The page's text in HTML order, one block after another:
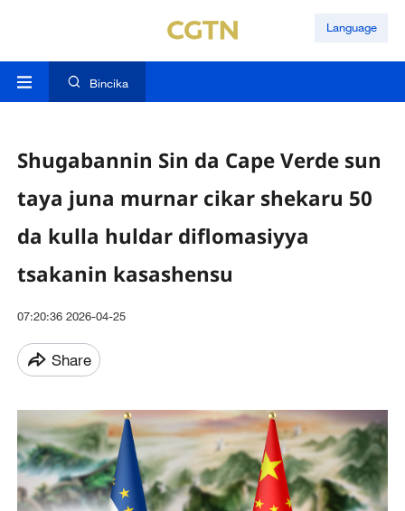
Language
Bincika
Shugabannin Sin da Cape Verde sun
taya juna murnar cikar shekaru 50
da kulla huldar diflomasiyya
tsakanin kasashensu
07:20:36 2026-04-25
Share